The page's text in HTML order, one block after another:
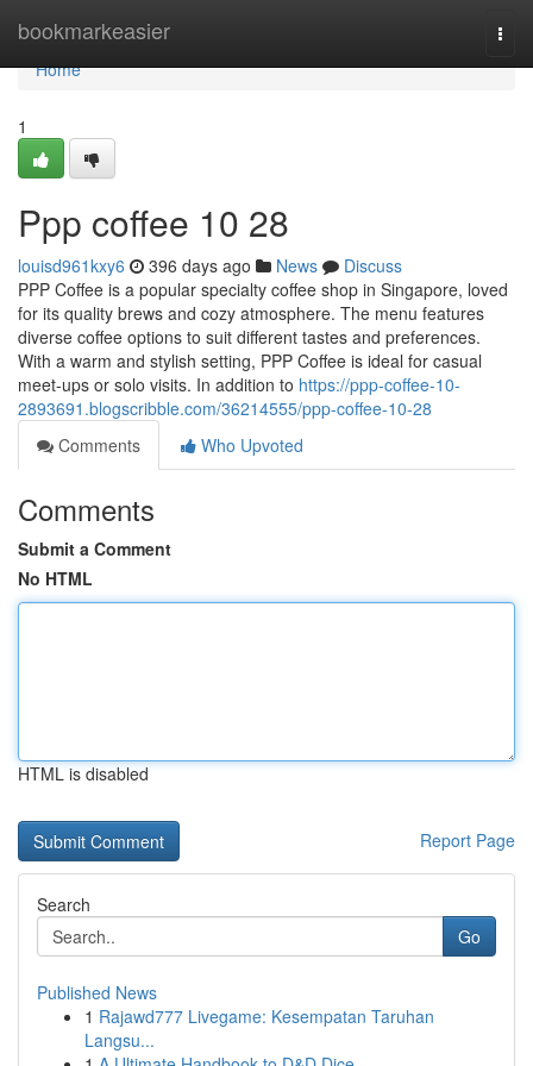
bookmarkeasier
Home
Home
1
Ppp coffee​ 10 28
louisd961kxy6 396 days ago News
Discuss
PPP Coffee is a popular specialty coffee shop in Singapore, loved
for its quality brews and cozy atmosphere. The menu features
diverse coffee options to suit different tastes and preferences.
With a warm and stylish setting, PPP Coffee is ideal for casual
meet-ups or solo visits. In addition to https://ppp-coffee-10-
2893691.blogscribble.com/36214555/ppp-coffee-10-28
Comments
Who Upvoted
Comments
Submit a Comment
No HTML
HTML is disabled
Report Page
Search
Go
Published News
1 Rajawd777 Livegame: Kesempatan Taruhan
Langsu...